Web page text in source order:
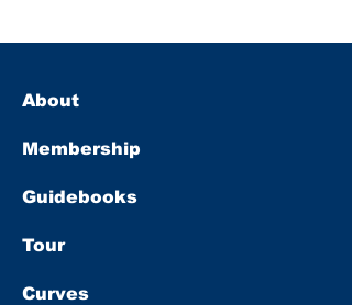
About
Membership
Guidebooks
Tour
Curves